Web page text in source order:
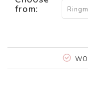
from: